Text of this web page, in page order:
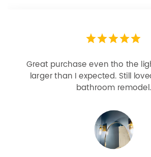
Great purchase even tho the
larger than I expected. Still
bathroom remodel.